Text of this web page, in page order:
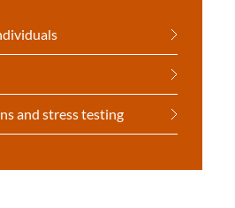
and stress testing